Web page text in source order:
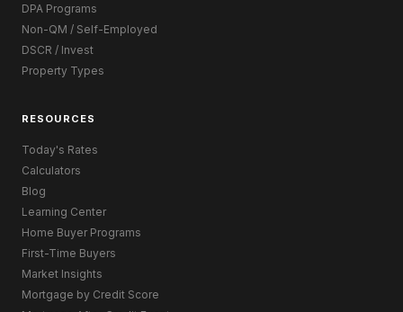
DPA Programs
Non-QM / Self-Employed
DSCR / Invest
Property Types
RESOURCES
Today's Rates
Calculators
Blog
Learning Center
Home Buyer Programs
First-Time Buyers
Market Insights
Mortgage by Credit Score